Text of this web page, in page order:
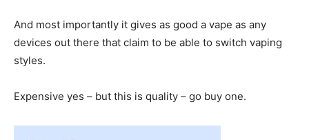
And most importantly it gives as good a vape as any
devices out there that claim to be able to switch vaping
styles.
Expensive yes – but this is quality – go buy one.